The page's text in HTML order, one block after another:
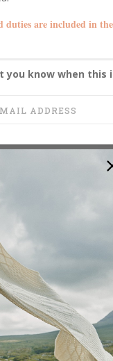
duties are included in
you know when this
Email me
Harris Tweed, a world-
honored techniques.
is built to handle
Each color is